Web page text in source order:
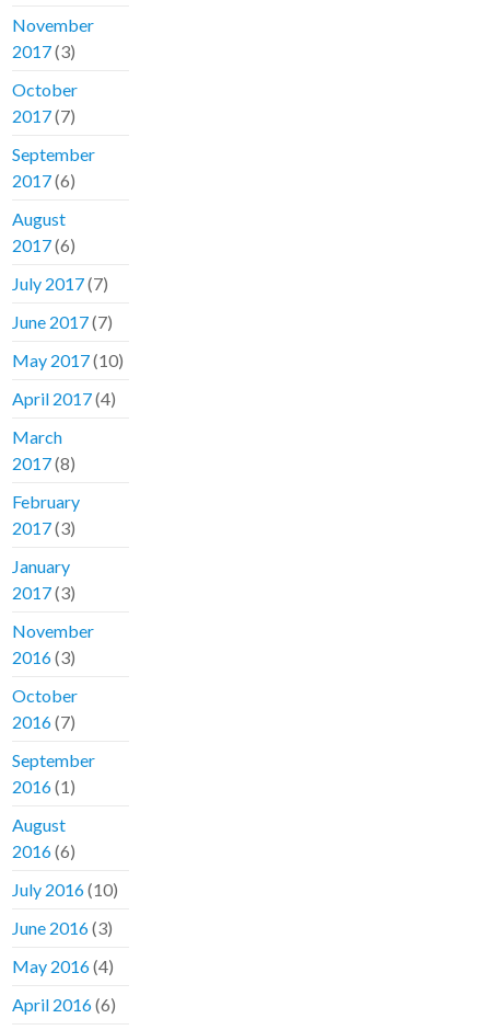
November
2017(3)
October
2017(7)
September
2017(6)
August
2017(6)
July 2017(7)
June 2017(7)
May 2017(10)
April 2017(4)
March
2017(8)
February
2017(3)
January
2017(3)
November
2016(3)
October
2016(7)
September
2016(1)
August
2016(6)
July 2016(10)
June 2016(3)
May 2016(4)
April 2016(6)